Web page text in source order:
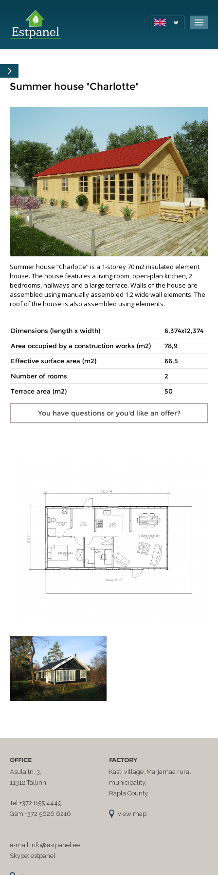
Summer house "Charlotte"
Summer house “Charlotte” is a 1-storey 70 m2 insulated element
house. The house features a living room, open-plan kitchen, 2
bedrooms, hallways and a large terrace. Walls of the house are
assembled using manually assembled 1.2 wide wall elements. The
roof of the house is also assembled using elements.
Dimensions (length x width)
6,374x12,374
Area occupied by a construction works (m2)
78,9
Effective surface area (m2)
66,5
Number of rooms
2
Terrace area (m2)
50
You have questions or you'd like an offer?
OFFICE
Asula tn. 3,
11312 Tallinn
Tel +372 655 4449
Gsm +372 5626 6216
e-mail info@estpanel.ee
Skype: estpanel
FACTORY
Kasti village, Märjamaa rural
municipality,
Rapla County
view map